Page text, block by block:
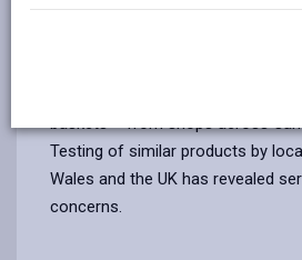
products breach both product
Trading Standards officers have
squeezy dumpling toys – often
Testing of similar products by
Wales and the UK has revealed
concerns.